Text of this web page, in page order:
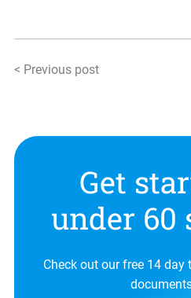
< Previous post
Get
under 60
Check out our free 14